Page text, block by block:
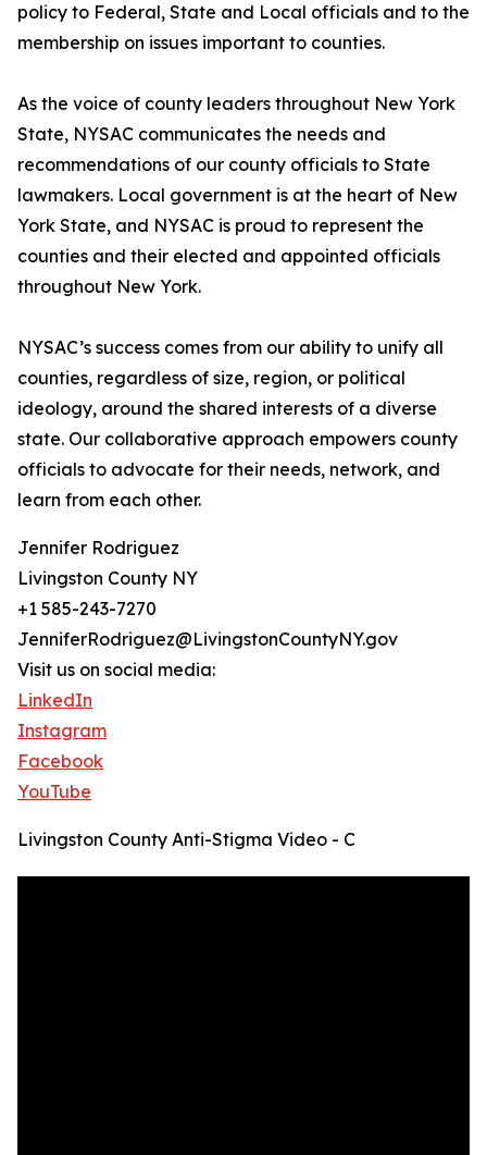
policy to Federal, State and Local officials and to the
membership on issues important to counties.
As the voice of county leaders throughout New York
State, NYSAC communicates the needs and
recommendations of our county officials to State
lawmakers. Local government is at the heart of New
York State, and NYSAC is proud to represent the
counties and their elected and appointed officials
throughout New York.
NYSAC’s success comes from our ability to unify all
counties, regardless of size, region, or political
ideology, around the shared interests of a diverse
state. Our collaborative approach empowers county
officials to advocate for their needs, network, and
learn from each other.
Jennifer Rodriguez
Livingston County NY
+1 585-243-7270
JenniferRodriguez@LivingstonCountyNY.gov
Visit us on social media:
LinkedIn
Instagram
Facebook
YouTube
Livingston County Anti-Stigma Video - C